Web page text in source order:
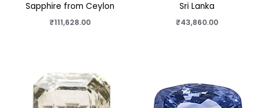
Sapphire from Ceylon
₹111,628.00
Sri Lanka
₹43,860.00